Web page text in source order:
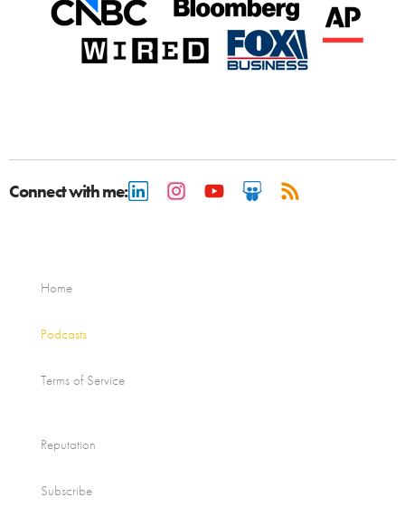
Connect with me:
Home
Podcasts
Terms of Service
Reputation
Subscribe